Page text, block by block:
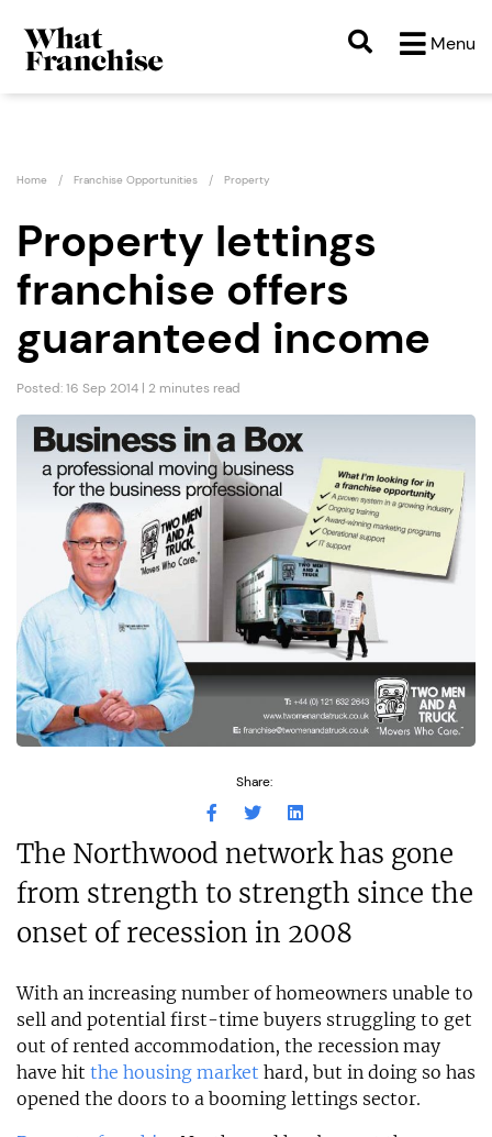
Menu
Home Franchise Opportunities Property
Property lettings
franchise offers
guaranteed income
Posted: 16 Sep 2014 | 2 minutes read
Share:
The Northwood network has gone
from strength to strength since the
onset of recession in 2008
With an increasing number of homeowners unable to
sell and potential first-time buyers struggling to get
out of rented accommodation, the recession may
have hit the housing market hard, but in doing so has
opened the doors to a booming lettings sector.